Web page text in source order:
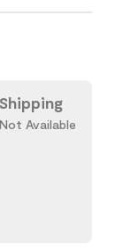
Shipping
Not Available